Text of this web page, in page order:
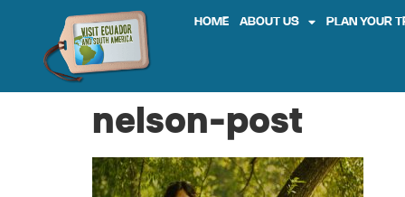
HOME ABOUT US PLAN YOUR
nelson-post